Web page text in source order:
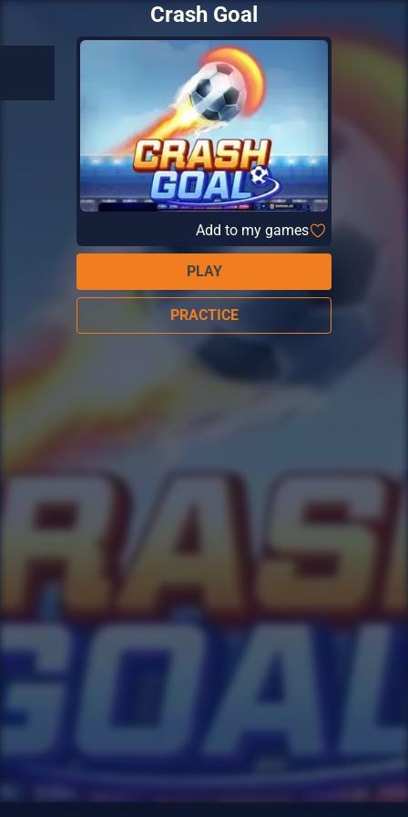
Crash Goal
Add to my games
PLAY
PRACTICE